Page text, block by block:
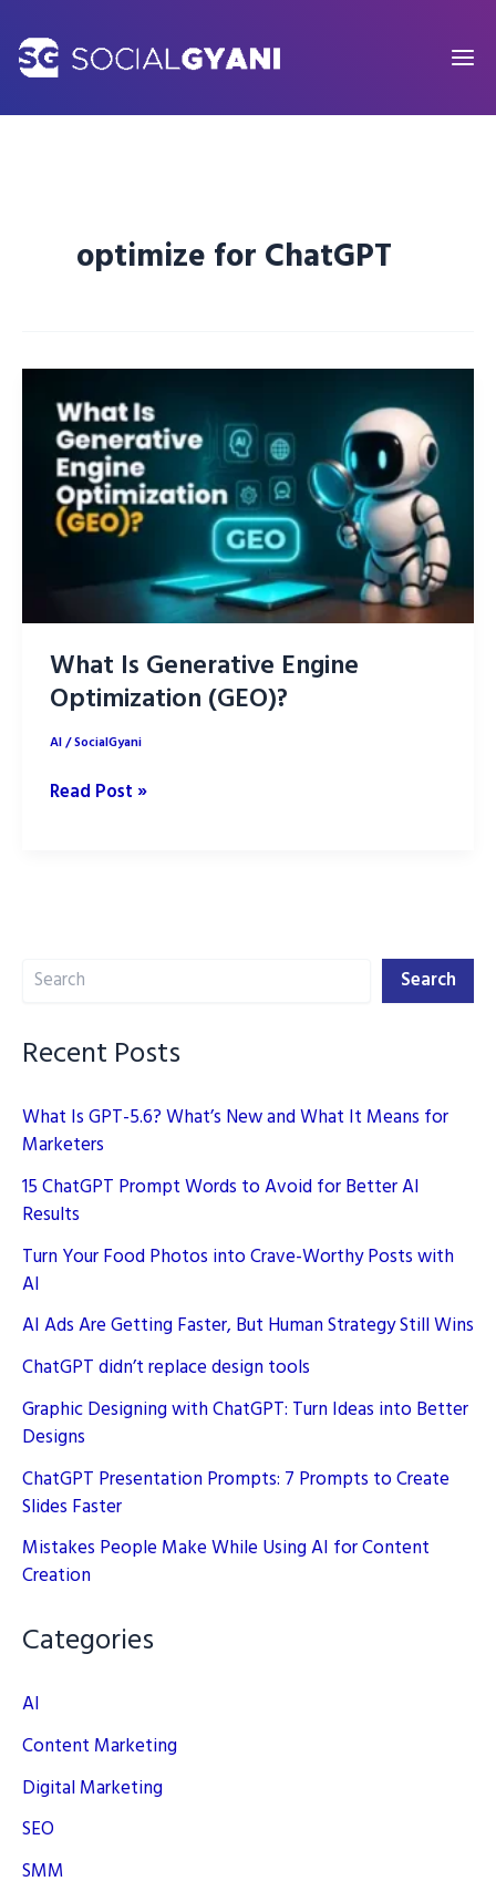
content
optimize for ChatGPT
What Is Generative Engine
Optimization (GEO)?
AI/SocialGyani
What
Read Post »
Search Search
Recent Posts
What Is GPT-5.6? What’s New and What It Means for
Marketers
15 ChatGPT Prompt Words to Avoid for Better AI
Results
Turn Your Food Photos into Crave-Worthy Posts with
AI
AI Ads Are Getting Faster, But Human Strategy Still Wins
ChatGPT didn’t replace design tools
Graphic Designing with ChatGPT: Turn Ideas into Better
Designs
ChatGPT Presentation Prompts: 7 Prompts to Create
Slides Faster
Mistakes People Make While Using AI for Content
Creation
Categories
AI
Content Marketing
Digital Marketing
SEO
SMM